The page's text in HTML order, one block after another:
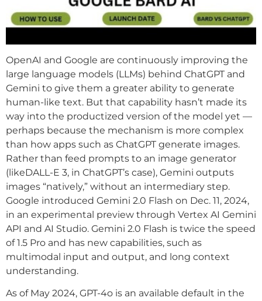
OpenAI and Google are continuously improving the
large language models (LLMs) behind ChatGPT and
Gemini to give them a greater ability to generate
human-like text. But that capability hasn’t made its
way into the productized version of the model yet —
perhaps because the mechanism is more complex
than how apps such as ChatGPT generate images.
Rather than feed prompts to an image generator
(likeDALL-E 3, in ChatGPT’s case), Gemini outputs
images “natively,” without an intermediary step.
Google introduced Gemini 2.0 Flash on Dec. 11, 2024,
in an experimental preview through Vertex AI Gemini
API and AI Studio. Gemini 2.0 Flash is twice the speed
of 1.5 Pro and has new capabilities, such as
multimodal input and output, and long context
understanding.
As of May 2024, GPT-4o is an available default in the